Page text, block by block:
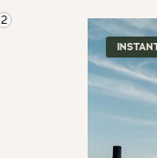
2